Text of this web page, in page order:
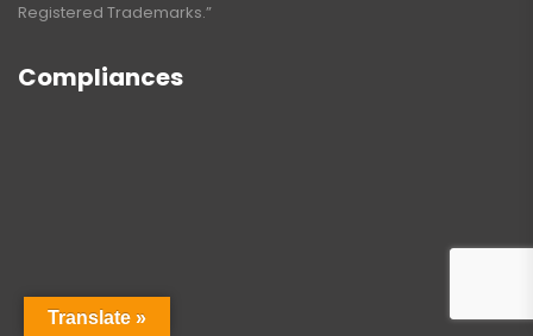
Registered Trademarks.”
Compliances
Translate »